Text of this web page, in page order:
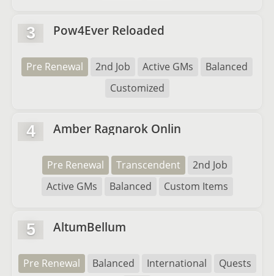
3 Pow4Ever Reloaded
Pre Renewal 2nd Job Active GMs
Balanced
Customized
4 Amber Ragnarok Onlin
Pre Renewal Transcendent
2nd Job
Active GMs
Balanced Custom Items
5 AltumBellum
Pre Renewal Balanced International
Quests